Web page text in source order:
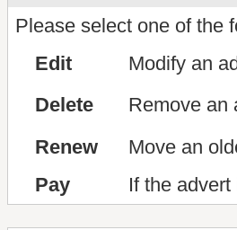
Please select one of the
Edit
Modify an
Delete
Remove an
Renew
Move an
Pay
If the